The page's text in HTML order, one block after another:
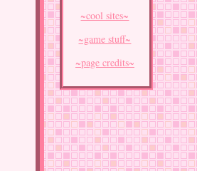
~cool sites~
~game stuff~
~page credits~